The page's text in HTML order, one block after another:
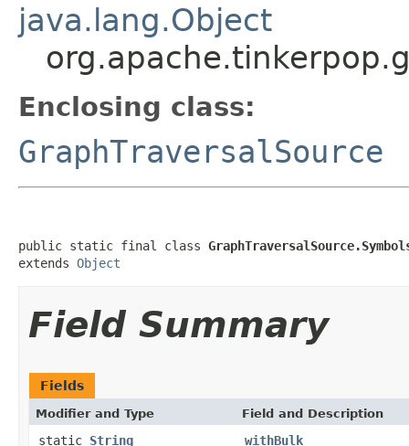
java.lang.Object
Enclosing class:
GraphTraversalSource
public static final class
extends Object
Field Summary
Fields
Modifier and Type Field and Description
static String
withBulk